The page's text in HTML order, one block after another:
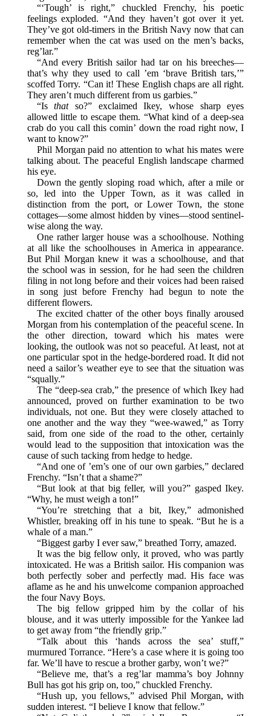
“‘Tough’ is right,” chuckled Frenchy, his poetic
feelings exploded. “And they haven’t got over it yet.
They’ve got old-timers in the British Navy now that can
remember when the cat was used on the men’s backs,
reg’lar.”
“And every British sailor had tar on his breeches—
that’s why they used to call ’em ‘brave British tars,’”
scoffed Torry. “Can it! These English chaps are all right.
They aren’t much different from us garbies.”
“Isthatso?” exclaimed Ikey, whose sharp eyes
allowed little to escape them. “What kind of a deep-sea
crab do you call this comin’ down the road right now, I
want to know?”
Phil Morgan paid no attention to what his mates were
talking about. The peaceful English landscape charmed
his eye.
Down the gently sloping road which, after a mile or
so, led into the Upper Town, as it was called in
distinction from the port, or Lower Town, the stone
cottages—some almost hidden by vines—stood sentinel-
wise along the way.
One rather larger house was a schoolhouse. Nothing
at all like the schoolhouses in America in appearance.
But Phil Morgan knew it was a schoolhouse, and that
the school was in session, for he had seen the children
filing in not long before and their voices had been raised
in song just before Frenchy had begun to note the
different flowers.
The excited chatter of the other boys finally aroused
Morgan from his contemplation of the peaceful scene. In
the other direction, toward which his mates were
looking, the outlook was not so peaceful. At least, not at
one particular spot in the hedge-bordered road. It did not
need a sailor’s weather eye to see that the situation was
“squally.”
The “deep-sea crab,” the presence of which Ikey had
announced, proved on further examination to be two
individuals, not one. But they were closely attached to
one another and the way they “wee-wawed,” as Torry
said, from one side of the road to the other, certainly
would lead to the supposition that intoxication was the
cause of such tacking from hedge to hedge.
“And one of ’em’s one of our own garbies,” declared
Frenchy. “Isn’t that a shame?”
“But look at that big feller, will you?” gasped Ikey.
“Why, he must weigh a ton!”
“You’re stretching that a bit, Ikey,” admonished
Whistler, breaking off in his tune to speak. “But he is a
whale of a man.”
“Biggest garby I ever saw,” breathed Torry, amazed.
It was the big fellow only, it proved, who was partly
intoxicated. He was a British sailor. His companion was
both perfectly sober and perfectly mad. His face was
aflame as he and his unwelcome companion approached
the four Navy Boys.
The big fellow gripped him by the collar of his
blouse, and it was utterly impossible for the Yankee lad
to get away from “the friendly grip.”
“Talk about this ‘hands across the sea’ stuff,”
murmured Torrance. “Here’s a case where it is going too
far. We’ll have to rescue a brother garby, won’t we?”
“Believe me, that’s a reg’lar mamma’s boy Johnny
Bull has got his grip on, too,” chuckled Frenchy.
“Hush up, you fellows,” advised Phil Morgan, with
sudden interest. “I believe I know that fellow.”